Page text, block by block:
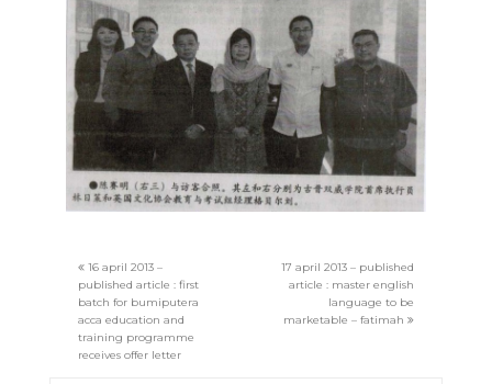
16 april 2013 –
published article : first
batch for bumiputera
acca education and
training programme
receives offer letter
17 april 2013 – published
article : master english
language to be
marketable – fatimah